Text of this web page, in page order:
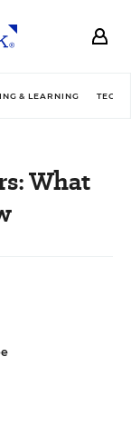
& LEARNING
What